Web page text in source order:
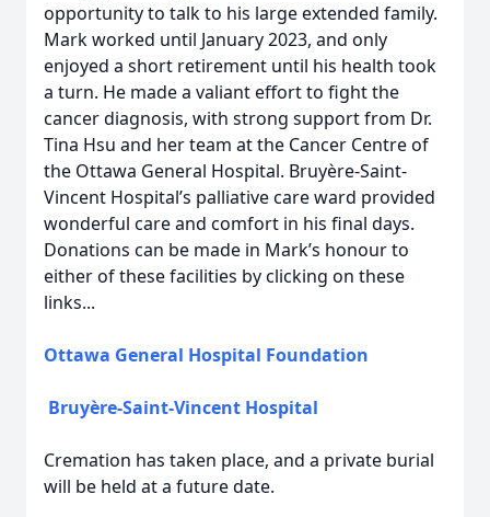
opportunity to talk to his large extended family.
Mark worked until January 2023, and only
enjoyed a short retirement until his health took
a turn. He made a valiant effort to fight the
cancer diagnosis, with strong support from Dr.
Tina Hsu and her team at the Cancer Centre of
the Ottawa General Hospital. Bruyère-Saint-
Vincent Hospital’s palliative care ward provided
wonderful care and comfort in his final days.
Donations can be made in Mark’s honour to
either of these facilities by clicking on these
links...
Ottawa General Hospital Foundation
Bruyère-Saint-Vincent Hospital
Cremation has taken place, and a private burial
will be held at a future date.